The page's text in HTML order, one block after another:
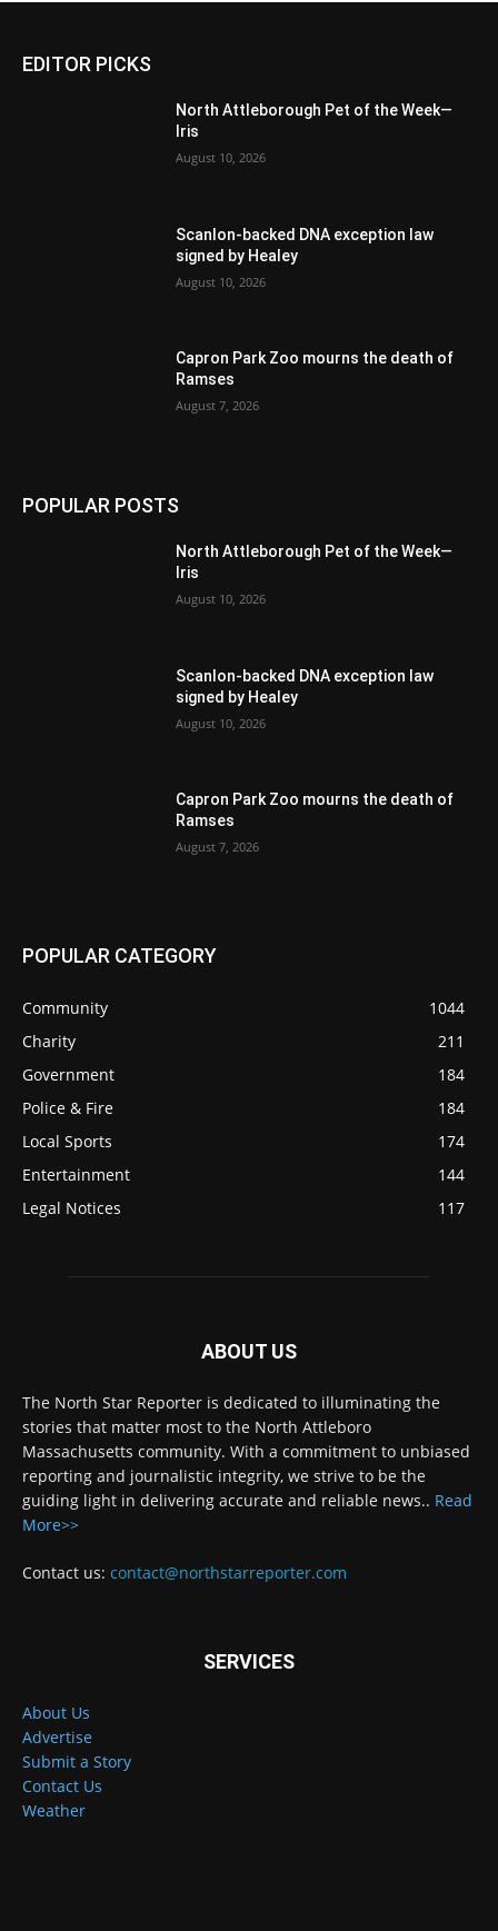
EDITOR PICKS
North Attleborough Pet of the Week—
Iris
August 10, 2026
Scanlon-backed DNA exception law
signed by Healey
August 10, 2026
Capron Park Zoo mourns the death of
Ramses
August 7, 2026
POPULAR POSTS
North Attleborough Pet of the Week—
Iris
August 10, 2026
Scanlon-backed DNA exception law
signed by Healey
August 10, 2026
Capron Park Zoo mourns the death of
Ramses
August 7, 2026
POPULAR CATEGORY
Community
1044
Charity
211
Government
184
Police & Fire
184
Local Sports
174
Entertainment
144
Legal Notices
117
ABOUT US
The North Star Reporter is dedicated to illuminating the
stories that matter most to the North Attleboro
Massachusetts community. With a commitment to unbiased
reporting and journalistic integrity, we strive to be the
guiding light in delivering accurate and reliable news.. Read
More>>
Contact us: contact@northstarreporter.com
SERVICES
About Us
Advertise
Submit a Story
Contact Us
Weather